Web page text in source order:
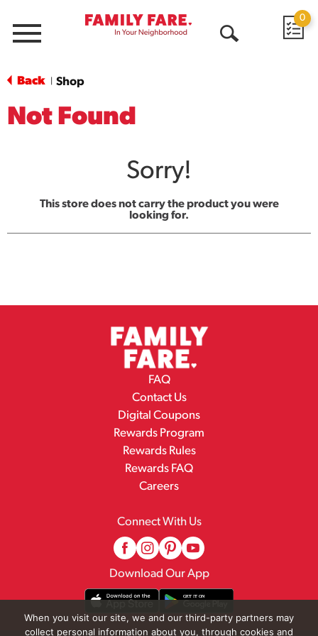
Menu
0
Back Shop
Not Found
Sorry!
This store does not carry the product you were
looking for.
FAQ
Contact Us
Digital Coupons
Rewards Program
Rewards Rules
Rewards FAQ
Careers
Connect With Us
Download Our App
When you visit our site, we and our third-party partners may
collect personal information about you, through cookies and